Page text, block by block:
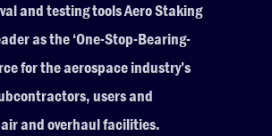
and testing tools Aero Staking
as the ‘One-Stop-Bearing-
for the aerospace industry’s
users and
and overhaul facilities.